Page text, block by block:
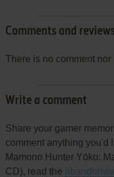
Comments and reviews
There is no comment
Write a comment
Share your gamer
comment anything you'd
Mamono Hunter Yōko:
CD), read the